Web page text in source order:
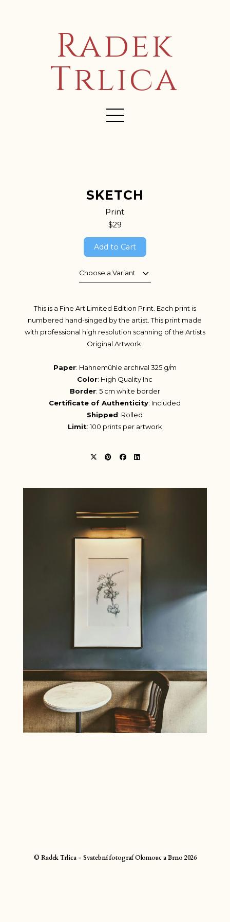
Radek
Trlica
SKETCH
Print
$29
Add to Cart
Choose a Variant
This is a Fine Art Limited Edition Print. Each print is
numbered hand-singed by the artist. This print made
with professional high resolution scanning of the Artists
Original Artwork.
Paper: Hahnemühle archival 325 g/m
Color: High Quality Inc
Border: 5 cm white border
Certificate of Authenticity: Included
Shipped: Rolled
Limit: 100 prints per artwork
© Radek Trlica - Svatební fotograf Olomouc a Brno 2026